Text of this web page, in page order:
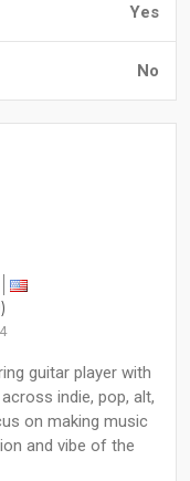
Yes
No
guitar player with
indie, pop, alt,
on making music
and vibe of the